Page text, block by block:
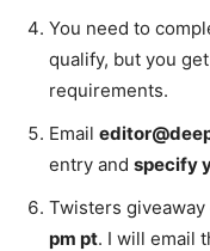
You need to
qualify, but you
requirements.
Email
entry and specify
Twisters
pm pt. I will email